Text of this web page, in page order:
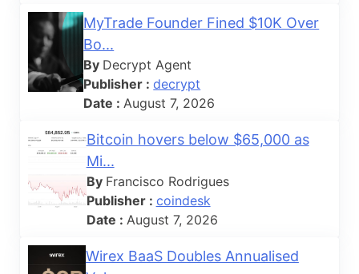
MyTrade Founder Fined $10K Over
Bo...
By Decrypt Agent
Publisher :decrypt
Date : August 7, 2026
Bitcoin hovers below $65,000 as
Mi...
By Francisco Rodrigues
Publisher : coindesk
Date : August 7, 2026
Wirex BaaS Doubles Annualised